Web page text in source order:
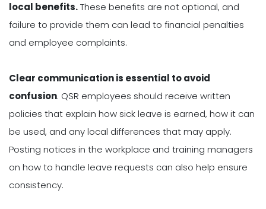
local benefits.These benefits are not optional, and
failure to provide them can lead to financial penalties
and employee complaints.
Clear communication is essential to avoid
confusion. QSR employees should receive written
policies that explain how sick leave is earned, how it can
be used, and any local differences that may apply.
Posting notices in the workplace and training managers
on how to handle leave requests can also help ensure
consistency.